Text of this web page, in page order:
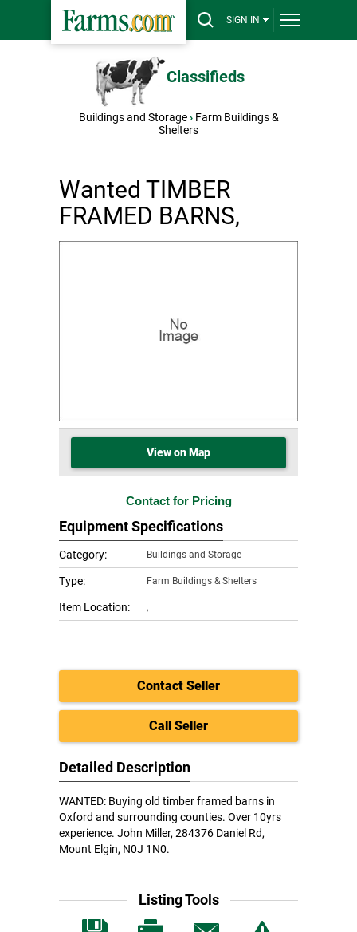
SIGN IN
Classifieds
Buildings and Storage › Farm Buildings &
Shelters
Wanted TIMBER
FRAMED BARNS,
View on Map
Contact for Pricing
Equipment Specifications
Category: Buildings and Storage
Type: Farm Buildings & Shelters
Item Location: ,
Contact Seller
Call Seller
Detailed Description
WANTED: Buying old timber framed barns in
Oxford and surrounding counties. Over 10yrs
experience. John Miller, 284376 Daniel Rd,
Mount Elgin, N0J 1N0.
Listing Tools